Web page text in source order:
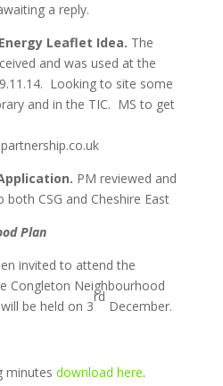
a reply.
Energy Leaflet Idea. The
and was used at the
Looking to site some
and in the TIC. MS to get
PM reviewed and
CSG and Cheshire East
Plan
invited to attend the
Congleton Neighbourhood
be held on 3
rd
December.
minutes download here.